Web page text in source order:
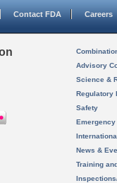
Contact FDA Careers
Advisory
Science &
Regulatory
Safety
News &
Training